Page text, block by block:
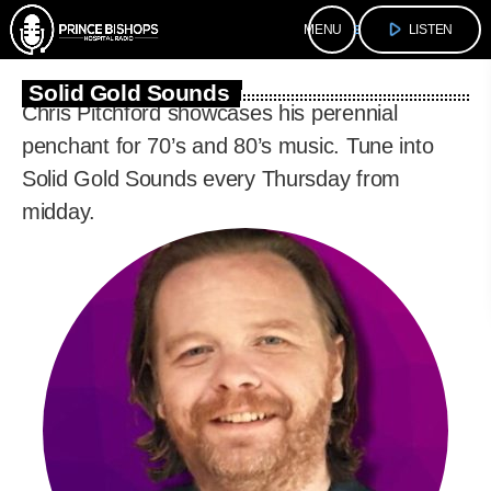
menu play_arrow LISTEN
Solid Gold Sounds
Chris Pitchford showcases his perennial
penchant for 70’s and 80’s music. Tune into
Solid Gold Sounds every Thursday from
midday.